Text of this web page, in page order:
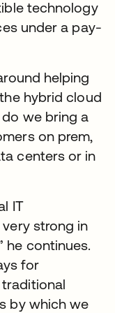
technology
under a pay-
helping
hybrid cloud
do we bring a
on prem,
centers or in
IT
very strong in
he continues.
for
by which we